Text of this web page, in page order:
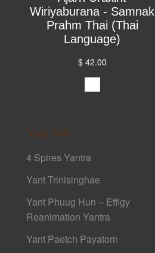
Wiriyaburana - Samnak
Prahm Thai (Thai
Language)
$ 42.00
Yant 108
4 Spires Yantra
Yant Trinisinghae
Yant Phuug Hun – Effigy
Reanimation Yantra
Yant Paetch Payatorn